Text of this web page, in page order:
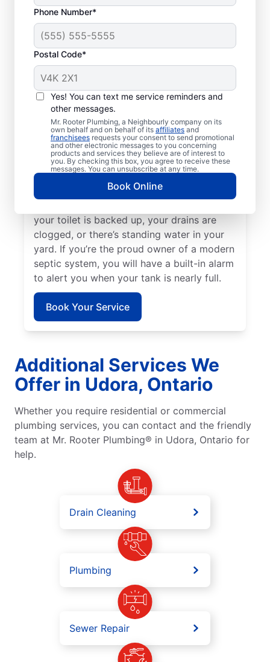
Phone Number*
Postal Code*
Yes! You can text me service reminders and
other messages.
Mr. Rooter Plumbing, a Neighbourly company on its
own behalf and on behalf of its affiliates and
franchisees requests your consent to send promotional
and other electronic messages to you concerning
products and services they believe are of interest to
you. By checking this box, you agree to receive these
messages. You can unsubscribe at any time.
Book Online
When to Book Septic
Tank Pumping
Consider booking your next septic tank
pumping service if you haven’t had it
pumped for a few years or even earlier if
your septic tank is small. If you notice the
smell of sewage in your yard, don’t delay
booking septic tank pumping services.
your toilet is backed up, your drains are
clogged, or there’s standing water in your
yard. If you’re the proud owner of a modern
septic system, you will have a built-in alarm
to alert you when your tank is nearly full.
Book Your Service
Additional Services We
Offer in Udora, Ontario
Whether you require residential or commercial
plumbing services, you can contact and the friendly
team at Mr. Rooter Plumbing® in Udora, Ontario for
help.
Drain Cleaning
Plumbing
Sewer Repair